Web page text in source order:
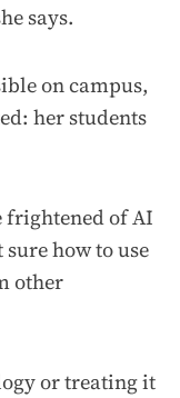
says.
on campus,
her students
frightened of AI
how to use
other
or treating it